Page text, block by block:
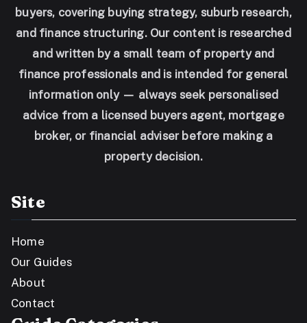
buyers, covering buying strategy, suburb research,
and finance structuring. Our content is researched
and written by a small team of property and
finance professionals and is intended for general
information only — always seek personalised
advice from a licensed buyers agent, mortgage
broker, or financial adviser before making a
property decision.
Site
Home
Our Guides
About
Contact